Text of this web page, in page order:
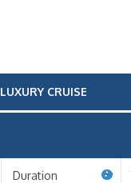
LUXURY CRUISE